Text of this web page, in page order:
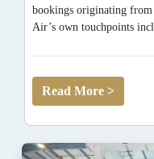
bookings originating
Air’s own touchpoints
Read More >